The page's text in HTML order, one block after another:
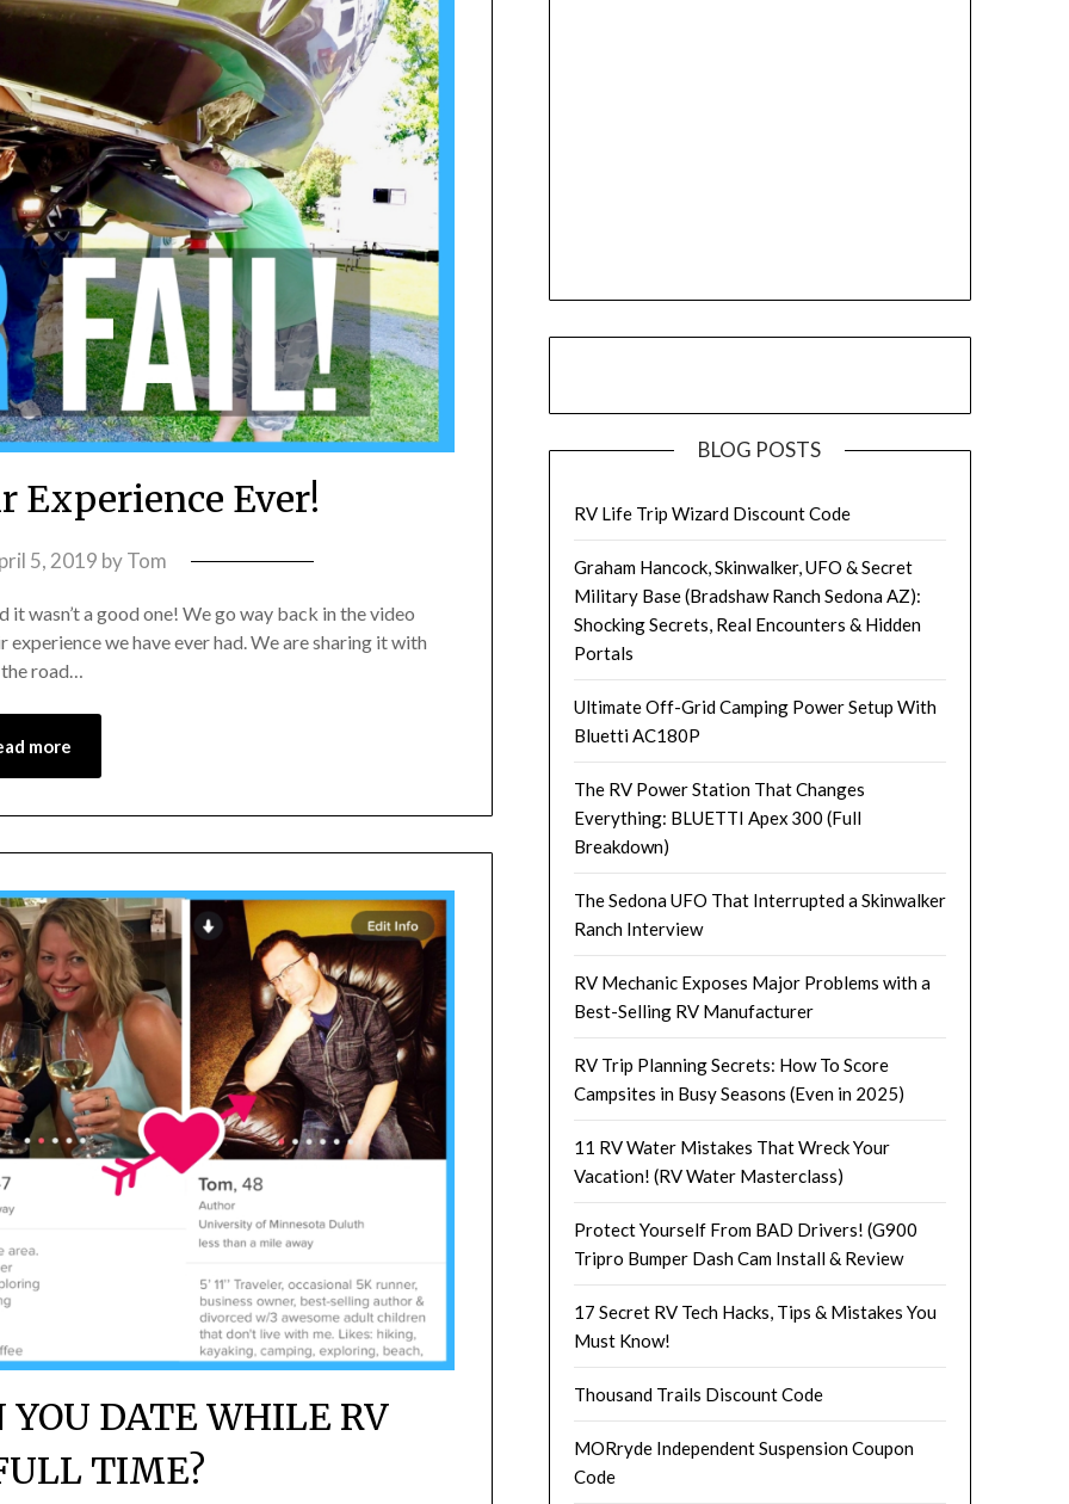
Experience Ever!
5, 2019 byTom
wasn’t a good one! We go way back in the video
we have ever had. We are sharing it with
road…
more
YOU DATE WHILE RV
TIME?
BLOG POSTS
RV Life Trip Wizard Discount Code
Graham Hancock, Skinwalker, UFO & Secret
Military Base (Bradshaw Ranch Sedona AZ):
Shocking Secrets, Real Encounters & Hidden
Portals
Ultimate Off-Grid Camping Power Setup With
Bluetti AC180P
The RV Power Station That Changes
Everything: BLUETTI Apex 300 (Full
Breakdown)
The Sedona UFO That Interrupted a Skinwalker
Ranch Interview
RV Mechanic Exposes Major Problems with a
Best-Selling RV Manufacturer
RV Trip Planning Secrets: How To Score
Campsites in Busy Seasons (Even in 2025)
11 RV Water Mistakes That Wreck Your
Vacation! (RV Water Masterclass)
Protect Yourself From BAD Drivers! (G900
Tripro Bumper Dash Cam Install & Review
17 Secret RV Tech Hacks, Tips & Mistakes You
Must Know!
Thousand Trails Discount Code
MORryde Independent Suspension Coupon
Code